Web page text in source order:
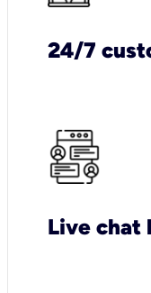
24/7
Live chat